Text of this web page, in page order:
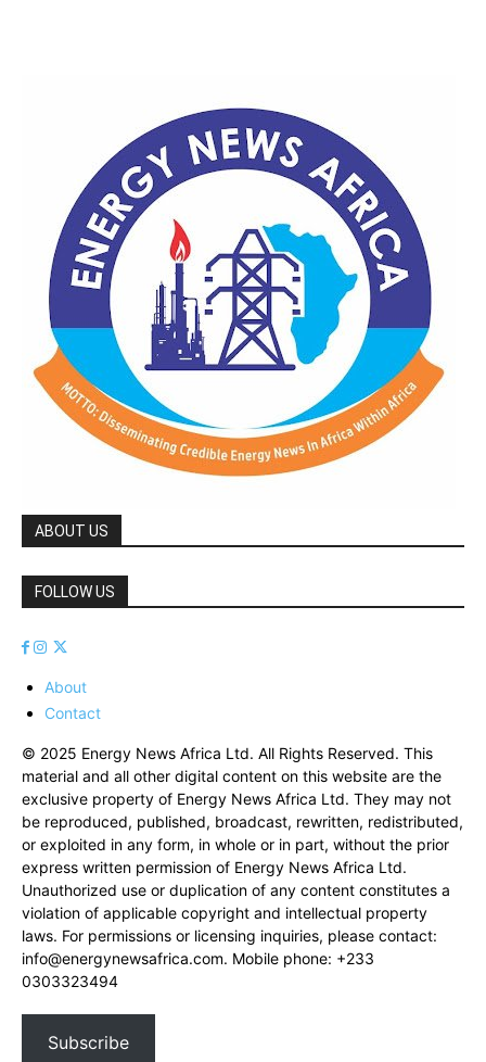
ABOUT US
FOLLOW US
About
Contact
© 2025 Energy News Africa Ltd. All Rights Reserved. This
material and all other digital content on this website are the
exclusive property of Energy News Africa Ltd. They may not
be reproduced, published, broadcast, rewritten, redistributed,
or exploited in any form, in whole or in part, without the prior
express written permission of Energy News Africa Ltd.
Unauthorized use or duplication of any content constitutes a
violation of applicable copyright and intellectual property
laws. For permissions or licensing inquiries, please contact:
info@energynewsafrica.com. Mobile phone: +233
0303323494
Subscribe